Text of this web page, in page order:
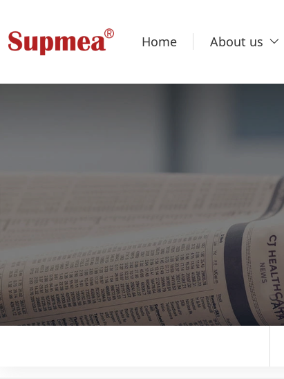
Home About us